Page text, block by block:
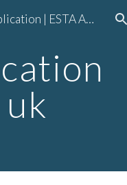
Skip to navigation
ESTA Visa USA | ESTA US Application | ESTA American Visa Application